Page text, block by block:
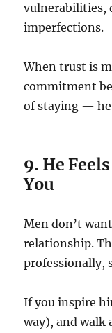
vulnerabilities,
imperfections.
When trust is
commitment
of staying —
9. He
You
Men don’t
relationship.
If you inspire
way), and walk